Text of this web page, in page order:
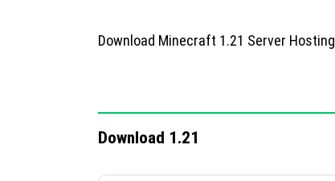
Download Minecraft 1.21 Server Hosting
Download 1.21